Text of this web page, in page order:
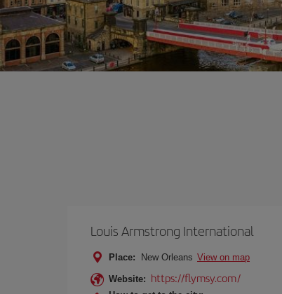
Louis Armstrong International
Place: New Orleans View on map
Website: https://flymsy.com/